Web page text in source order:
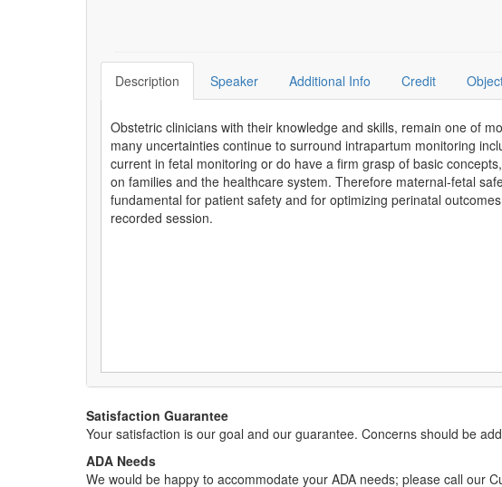
Description Speaker Additional Info Credit
Obstetric clinicians with their knowledge and skills, remain one of
many uncertainties continue to surround intrapartum monitoring
current in fetal monitoring or do have a firm grasp of basic
on families and the healthcare system. Therefore maternal-fetal
fundamental for patient safety and for optimizing perinatal
recorded session.
Satisfaction Guarantee
Your satisfaction is our goal and our guarantee. Concerns should be
ADA Needs
We would be happy to accommodate your ADA needs; please call our